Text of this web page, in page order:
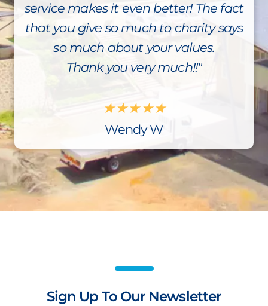
service makes it even better! The fact
that you give so much to charity says
so much about your values.
Thank you very much!!"
★★★★★
Wendy W
Sign Up To Our Newsletter